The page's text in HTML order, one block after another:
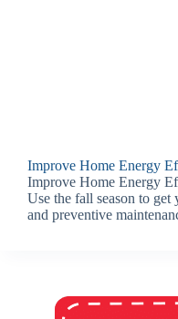
Improve Home Energy
Improve Home Energy
Use the fall season to
and preventive